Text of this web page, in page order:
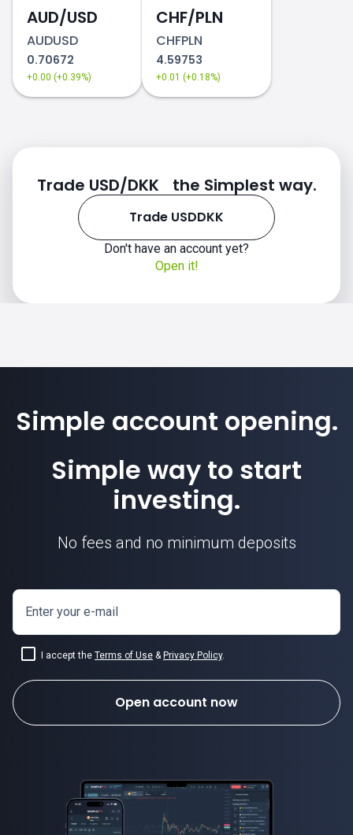
AUD/USD
AUDUSD
0.70672
+0.00 (+0.39%)
CHF/PLN
CHFPLN
4.59753
+0.01 (+0.18%)
Trade USD/DKK the Simplest way.
Trade USDDKK
Don't have an account yet?
Open it!
Simple account opening.
Simple way to start
investing.
No fees and no minimum deposits
Enter your e-mail
I accept the Terms of Use & Privacy Policy.
Open account now